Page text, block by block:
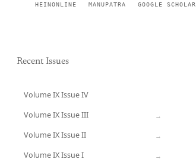
HEINONLINE MANUPATRA GOOGLE SCHOLAR
Recent Issues
Volume IX Issue IV
Volume IX Issue III →
Volume IX Issue II →
Volume IX Issue I →